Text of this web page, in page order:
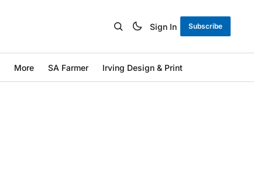
Sign In Subscribe
More SA Farmer Irving Design & Print